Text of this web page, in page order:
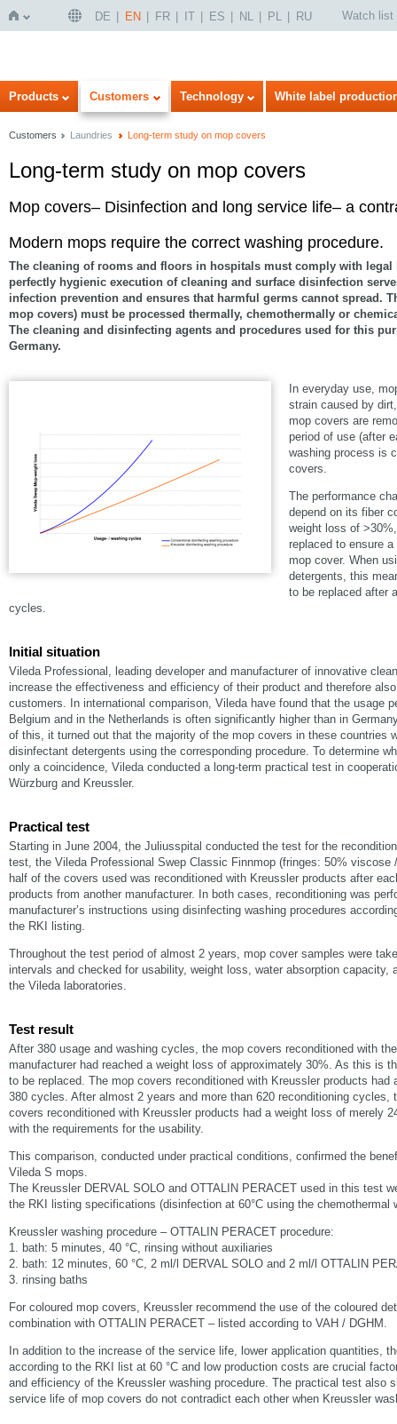
Home
DE EN FR IT ES NL PL RU Watch list
Products Customers Technology White label
Customers Laundries Long-term study on mop covers
Long-term study on mop covers
Mop covers– Disinfection and long service life– a
Modern mops require the correct washing procedure.
The cleaning of rooms and floors in hospitals must comply with legal
perfectly hygienic execution of cleaning and surface disinfection
infection prevention and ensures that harmful germs cannot spread.
mop covers) must be processed thermally, chemothermally or
The cleaning and disinfecting agents and procedures used for this
Germany.
In everyday use,
strain caused by
mop covers are
period of use (after
washing process is
covers.
The performance
depend on its fiber
weight loss of
replaced to ensure
mop cover. When
detergents, this
to be replaced after
cycles.
Initial situation
Vileda Professional, leading developer and manufacturer of innovative
increase the effectiveness and efficiency of their product and therefore
customers. In international comparison, Vileda have found that the usage
Belgium and in the Netherlands is often significantly higher than in
of this, it turned out that the majority of the mop covers in these countries
disinfectant detergents using the corresponding procedure. To determine
only a coincidence, Vileda conducted a long-term practical test in
Würzburg and Kreussler.
Practical test
Starting in June 2004, the Juliusspital conducted the test for the
test, the Vileda Professional Swep Classic Finnmop (fringes: 50% viscose
half of the covers used was reconditioned with Kreussler products after
products from another manufacturer. In both cases, reconditioning was
manufacturer’s instructions using disinfecting washing procedures
the RKI listing.
Throughout the test period of almost 2 years, mop cover samples were
intervals and checked for usability, weight loss, water absorption capacity,
the Vileda laboratories.
Test result
After 380 usage and washing cycles, the mop covers reconditioned with
manufacturer had reached a weight loss of approximately 30%. As this is
to be replaced. The mop covers reconditioned with Kreussler products
380 cycles. After almost 2 years and more than 620 reconditioning cycles,
covers reconditioned with Kreussler products had a weight loss of merely
with the requirements for the usability.
This comparison, conducted under practical conditions, confirmed the
Vileda S mops.
The Kreussler DERVAL SOLO and OTTALIN PERACET used in this test
the RKI listing specifications (disinfection at 60°C using the chemothermal
Kreussler washing procedure – OTTALIN PERACET procedure:
1. bath: 5 minutes, 40 °C, rinsing without auxiliaries
2. bath: 12 minutes, 60 °C, 2 ml/l DERVAL SOLO and 2 ml/l OTTALIN
3. rinsing baths
For coloured mop covers, Kreussler recommend the use of the coloured
combination with OTTALIN PERACET – listed according to VAH / DGHM.
In addition to the increase of the service life, lower application quantities,
according to the RKI list at 60 °C and low production costs are crucial
and efficiency of the Kreussler washing procedure. The practical test also
service life of mop covers do not contradict each other when Kreussler